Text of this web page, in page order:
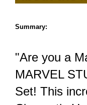
Summary:
"Are you a
MARVEL
Set! This